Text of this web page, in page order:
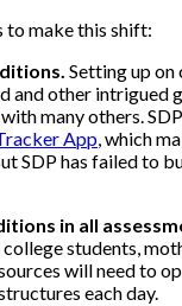
to make this shift:
Setting up
and other
many others.
App, which
SDP has failed
in all
students,
will need to
each day.